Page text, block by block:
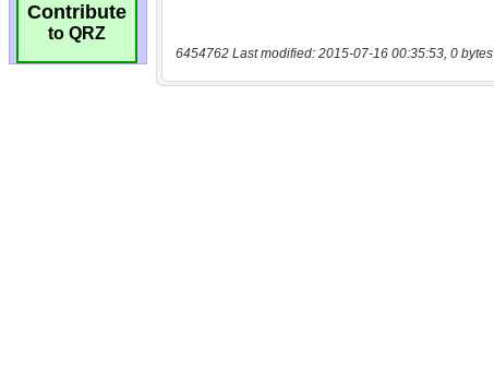
Contribute
to QRZ
6454762 Last modified: 2015-07-16 00:35:53, 0 bytes